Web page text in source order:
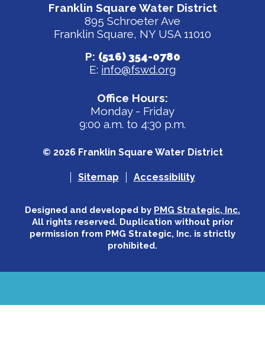
Franklin Square Water District
895 Schroeter Ave
Franklin Square, NY USA 11010
P: (516) 354-0780
E: info@fswd.org
Office Hours:
Monday - Friday
9:00 a.m. to 4:30 p.m.
© 2026 Franklin Square Water District
Sitemap Accessibility
Designed and developed by PMG Strategic, Inc.
All rights reserved. Duplication without prior
permission from PMG Strategic, Inc. is strictly
prohibited.